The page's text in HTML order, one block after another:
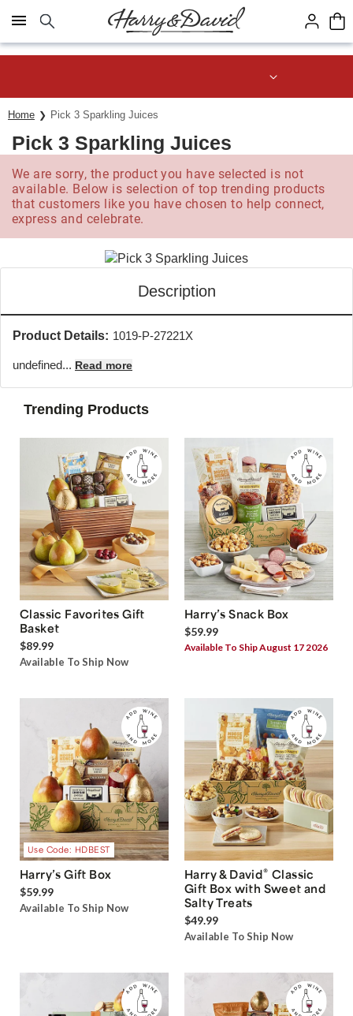
Click here to skip to main page content.
Home Pick 3 Sparkling Juices
Pick 3 Sparkling Juices
We are sorry, the product you have selected is not
available. Below is selection of top trending products
that customers like you have chosen to help connect,
express and celebrate.
Description
Product Details: 1019-P-27221X
undefined... Read more
Trending Products
Classic Favorites Gift
Basket
$89.99
Available To Ship Now
Harry’s Snack Box
$59.99
Available To Ship August 17 2026
Use Code: HDBEST
Harry’s Gift Box
$59.99
Available To Ship Now
Harry & David® Classic
Gift Box with Sweet and
Salty Treats
$49.99
Available To Ship Now